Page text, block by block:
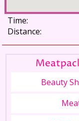
Time:
Distance:
Beauty